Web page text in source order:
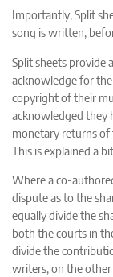
Importantly, Split
song is written,
Split sheets provide
acknowledge for
copyright of their
acknowledged they
monetary returns of
This is explained a
Where a co-
dispute as to the
equally divide the
both the courts in
divide the
writers, on the